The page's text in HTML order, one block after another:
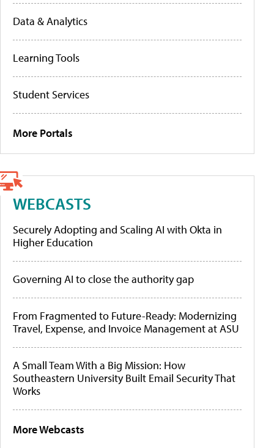
Data & Analytics
Learning Tools
Student Services
More Portals
WEBCASTS
Securely Adopting and Scaling AI with Okta in
Higher Education
Governing AI to close the authority gap
From Fragmented to Future-Ready: Modernizing
Travel, Expense, and Invoice Management at ASU
A Small Team With a Big Mission: How
Southeastern University Built Email Security That
Works
More Webcasts